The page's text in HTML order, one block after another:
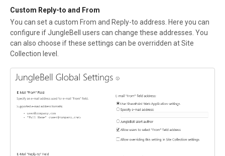
Custom Reply-to and From
You can set a custom From and Reply-to address. Here you can
configure if JungleBell users can change these addresses. You
can also choose if these settings can be overridden at Site
Collection level.